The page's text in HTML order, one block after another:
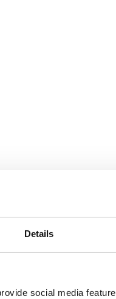
Details
social media